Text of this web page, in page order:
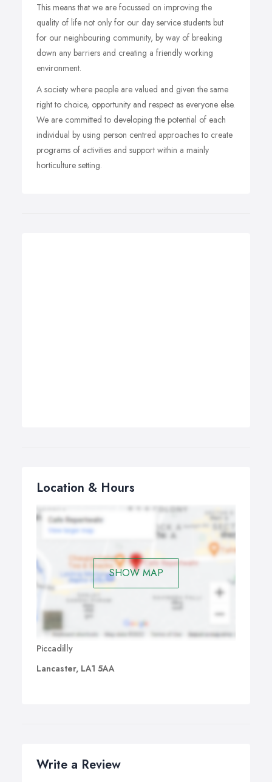
This means that we are focussed on improving the
quality of life not only for our day service students but
for our neighbouring community, by way of breaking
down any barriers and creating a friendly working
environment.
A society where people are valued and given the same
right to choice, opportunity and respect as everyone else.
We are committed to developing the potential of each
individual by using person centred approaches to create
programs of activities and support within a mainly
horticulture setting.
Location & Hours
SHOW MAP
Piccadilly
Lancaster, LA1 5AA
Write a Review